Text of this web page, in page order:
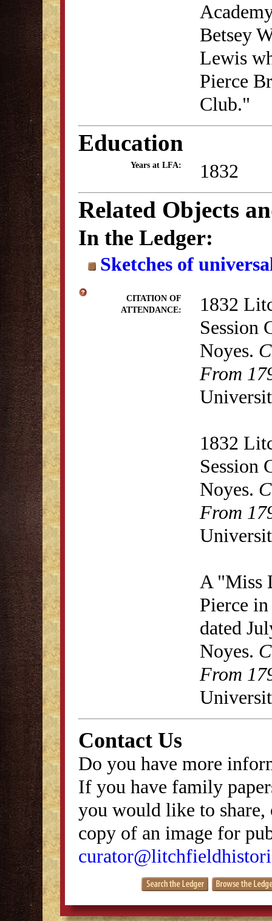
Betsey
Lewis
Pierce
Club."
Education
Years at LFA: 1832
Related Objects
In the Ledger:
Sketches of
CITATION OF
ATTENDANCE:
1832
Session
Noyes.
From
1832
Session
Noyes.
From
A "Miss
Pierce
dated
Noyes.
From
Contact Us
Do you have more
If you have family
you would like to
copy of an image for